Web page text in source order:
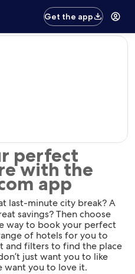
Get the app
perfect
with the
app
last-minute city break? A
savings? Then choose
way to book your perfect
of hotels for you to
and filters to find the place
just want you to like
want you to love it.